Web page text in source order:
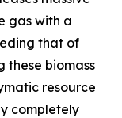
gas with a
that of
these biomass
resource
completely